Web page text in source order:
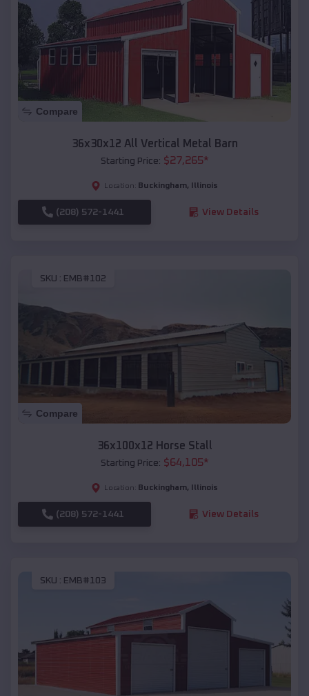
Compare
36x30x12 All Vertical Metal Barn
Starting Price: $27,265*
Location: Buckingham, Illinois
(208) 572-1441 View Details
SKU : EMB#102
Compare
36x100x12 Horse Stall
Starting Price: $64,105*
Location: Buckingham, Illinois
(208) 572-1441 View Details
SKU : EMB#103